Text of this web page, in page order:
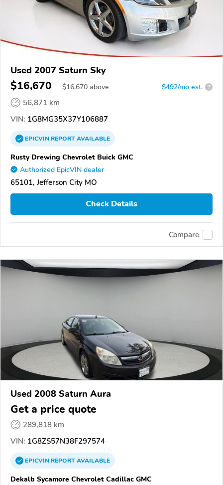
Used 2007 Saturn Sky
$16,670 $16,670 above $492/mo est. ?
56,871 km
VIN: 1G8MG35X37Y106887
EPICVINREPORTAVAILABLE
Rusty Drewing Chevrolet Buick GMC
Authorized EpicVIN dealer
65101, Jefferson City MO
Check Details
Compare
Used 2008 Saturn Aura
Get a price quote
289,818 km
VIN: 1G8ZS57N38F297574
EPICVINREPORTAVAILABLE
Dekalb Sycamore Chevrolet Cadillac GMC